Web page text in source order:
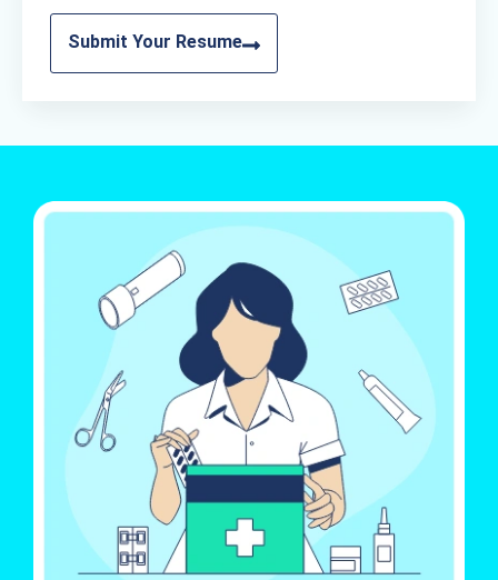
Submit Your Resume